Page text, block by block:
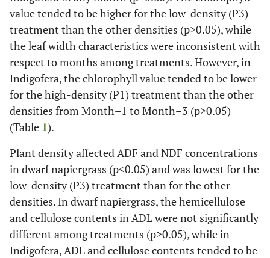
value tended to be higher for the low-density (P3)
treatment than the other densities (p>0.05), while
the leaf width characteristics were inconsistent with
respect to months among treatments. However, in
Indigofera, the chlorophyll value tended to be lower
for the high-density (P1) treatment than the other
densities from Month–1 to Month–3 (p>0.05)
(Table 1).
Plant density affected ADF and NDF concentrations
in dwarf napiergrass (p<0.05) and was lowest for the
low-density (P3) treatment than for the other
densities. In dwarf napiergrass, the hemicellulose
and cellulose contents in ADL were not significantly
different among treatments (p>0.05), while in
Indigofera, ADL and cellulose contents tended to be